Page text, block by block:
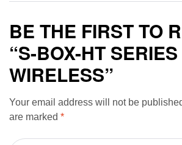
BE THE FIRST TO
“S-BOX-HT SERIES
WIRELESS”
Your email address will not be
are marked *